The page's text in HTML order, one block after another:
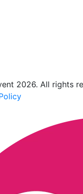
2026. All rights